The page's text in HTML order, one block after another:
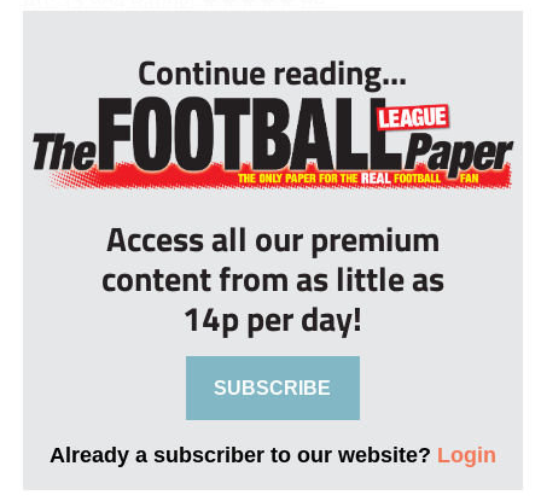
Continue reading...
Access all our premium
content from as little as
14p per day!
SUBSCRIBE
Already a subscriber to our website? Login